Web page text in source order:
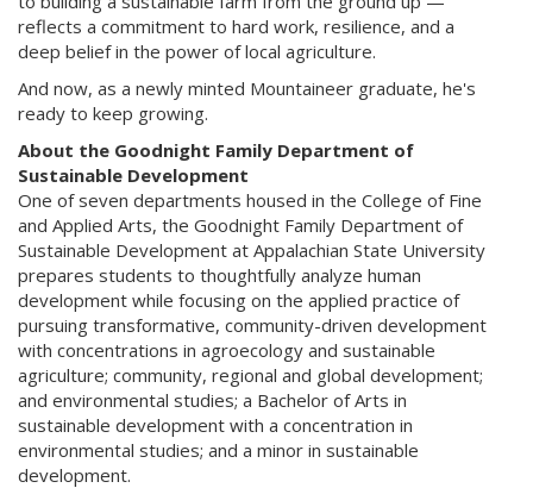
reflects a commitment to hard work, resilience, and a
deep belief in the power of local agriculture.
And now, as a newly minted Mountaineer graduate, he's
ready to keep growing.
About the Goodnight Family Department of
Sustainable Development
One of seven departments housed in the College of Fine
and Applied Arts, the Goodnight Family Department of
Sustainable Development at Appalachian State University
prepares students to thoughtfully analyze human
development while focusing on the applied practice of
pursuing transformative, community-driven development
with concentrations in agroecology and sustainable
agriculture; community, regional and global development;
and environmental studies; a Bachelor of Arts in
sustainable development with a concentration in
environmental studies; and a minor in sustainable
development.